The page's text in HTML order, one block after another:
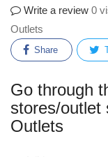
Write a review 0
Outlets
Share
Go through
stores/outlet
Outlets